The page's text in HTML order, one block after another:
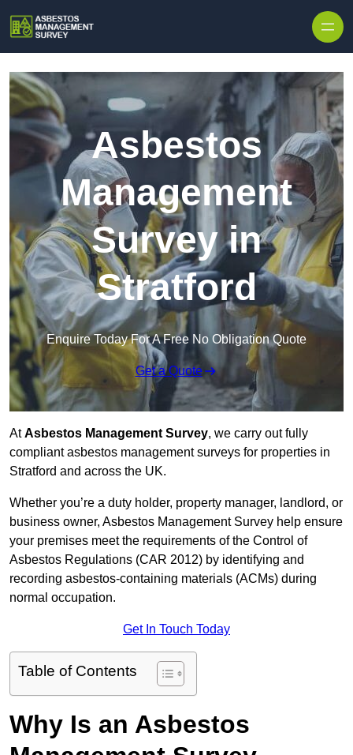
Asbestos
Management
Survey in
Stratford
Enquire Today For A Free No Obligation Quote
Get a Quote
AtAsbestos Management Survey, we carry out fully
compliant asbestos management surveys for properties in
Stratford and across the UK.
Whether you’re a duty holder, property manager, landlord, or
business owner, Asbestos Management Survey help ensure
your premises meet the requirements of the Control of
Asbestos Regulations (CAR 2012) by identifying and
recording asbestos-containing materials (ACMs) during
normal occupation.
Get In Touch Today
Table of Contents
Why Is an Asbestos